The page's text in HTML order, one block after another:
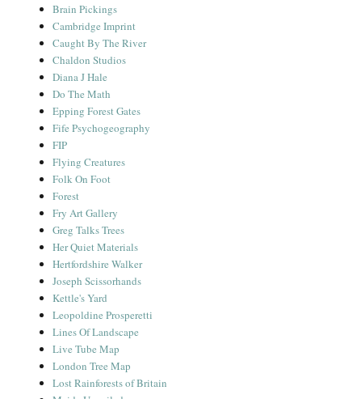
Brain Pickings
Cambridge Imprint
Caught By The River
Chaldon Studios
Diana J Hale
Do The Math
Epping Forest Gates
Fife Psychogeography
FIP
Flying Creatures
Folk On Foot
Forest
Fry Art Gallery
Greg Talks Trees
Her Quiet Materials
Hertfordshire Walker
Joseph Scissorhands
Kettle's Yard
Leopoldine Prosperetti
Lines Of Landscape
Live Tube Map
London Tree Map
Lost Rainforests of Britain